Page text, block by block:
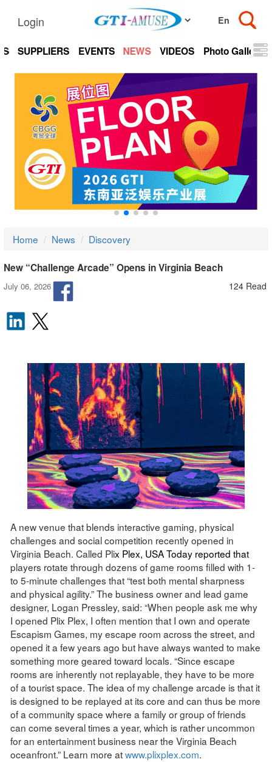
Login
SUPPLIERS EVENTS NEWS VIDEOS Photo Gallery
Home News Discovery
New “Challenge Arcade” Opens in Virginia Beach
July 06, 2026 124 Read
A new venue that blends interactive gaming, physical
challenges and social competition recently opened in
Virginia Beach. Called Plix Plex, USA Today reported that
players rotate through dozens of game rooms filled with 1-
to 5-minute challenges that “test both mental sharpness
and physical agility.” The business owner and lead game
designer, Logan Pressley, said: “When people ask me why
I opened Plix Plex, I often mention that I own and operate
Escapism Games, my escape room across the street, and
opened it a few years ago but have always wanted to make
something more geared toward locals. “Since escape
rooms are inherently not replayable, they have to be more
of a tourist space. The idea of my challenge arcade is that it
is designed to be replayed at its core and can thus be more
of a community space where a family or group of friends
can come several times a year, which is rather uncommon
for an entertainment business near the Virginia Beach
oceanfront.” Learn more atwww.plixplex.com.